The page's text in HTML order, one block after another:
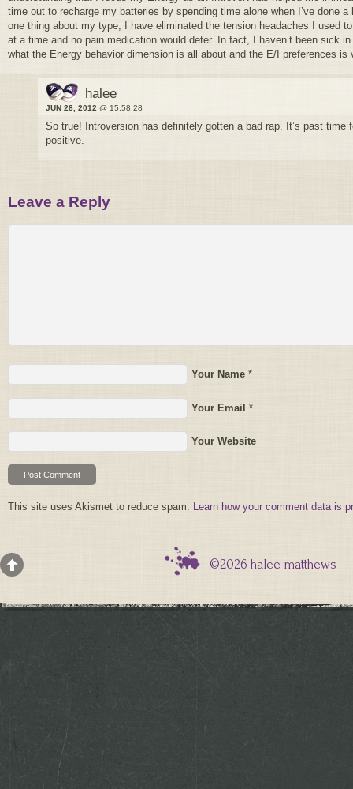
time out to recharge my batteries by spending time alone when I’ve done
one thing about my type, I have eliminated the tension headaches I used
at a time and no pain medication would deter. In fact, I haven’t been sick
what the Energy behavior dimension is all about and the E/I preferences is
halee
JUN 28, 2012 @ 15:58:28
So true! Introversion has definitely gotten a bad rap. It’s past
positive.
Leave a Reply
Your Name *
Your Email *
Your Website
This site uses Akismet to reduce spam. Learn how your comment data is
©2026 halee matthews